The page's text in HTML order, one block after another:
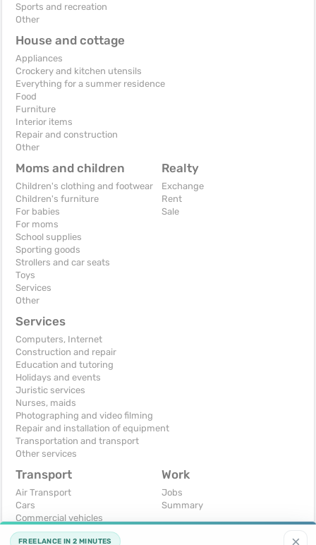
Sports and recreation
Other
House and cottage
Appliances
Crockery and kitchen utensils
Everything for a summer residence
Food
Furniture
Interior items
Repair and construction
Other
Moms and children
Children's clothing and footwear
Children's furniture
For babies
For moms
School supplies
Sporting goods
Strollers and car seats
Toys
Services
Other
Realty
Exchange
Rent
Sale
Services
Computers, Internet
Construction and repair
Education and tutoring
Holidays and events
Juristic services
Nurses, maids
Photographing and video filming
Repair and installation of equipment
Transportation and transport
Other services
Transport
Air Transport
Cars
Commercial vehicles
Moto
Work
Jobs
Summary
×
FREELANCE IN 2 MINUTES